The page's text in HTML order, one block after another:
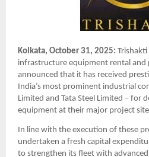
Kolkata, October 31, 2025:
infrastructure equipment rental
announced that it has received
India’s most prominent industrial
Limited and Tata Steel Limited – for
equipment at their major project
In line with the execution of these
undertaken a fresh capital
to strengthen its fleet with